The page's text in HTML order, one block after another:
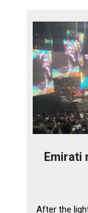
Emirati
After the